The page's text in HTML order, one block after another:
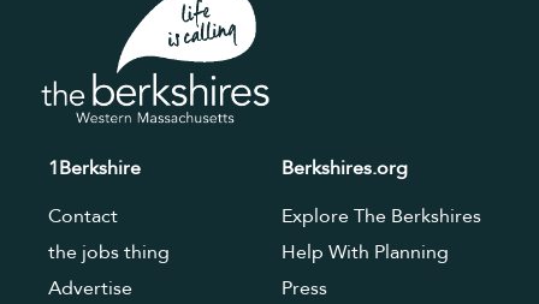
1Berkshire
Contact
the jobs thing
Advertise
Berkshires.org
Explore The Berkshires
Help With Planning
Press